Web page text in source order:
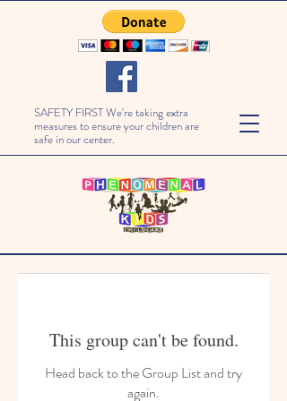
SAFETY FIRST We're taking extra
measures to ensure your children are
safe in our center.
This group can't be found.
Head back to the Group List and try
again.